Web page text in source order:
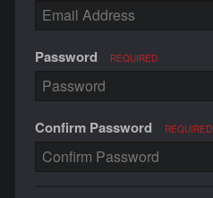
Password REQUIRED
Confirm Password REQUIRED